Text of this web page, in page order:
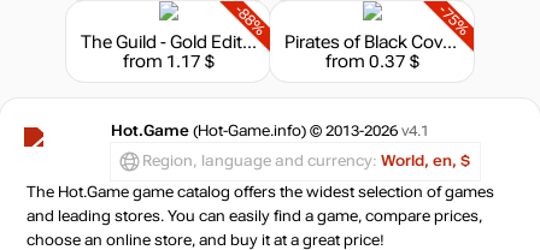
-88%
The Guild - Gold Edition
from 1.17 $
-75%
Pirates of Black Cove - Gold
from 0.37 $
Hot.Game (Hot-Game.info) © 2013-2026 v4.1
Region, language and currency: World, en, $
The Hot.Game game catalog offers the widest selection of games
and leading stores. You can easily find a game, compare prices,
choose an online store, and buy it at a great price!